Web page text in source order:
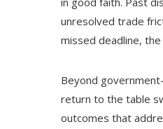
unresolved trade
missed deadline,
Beyond
return to the table
outcomes that